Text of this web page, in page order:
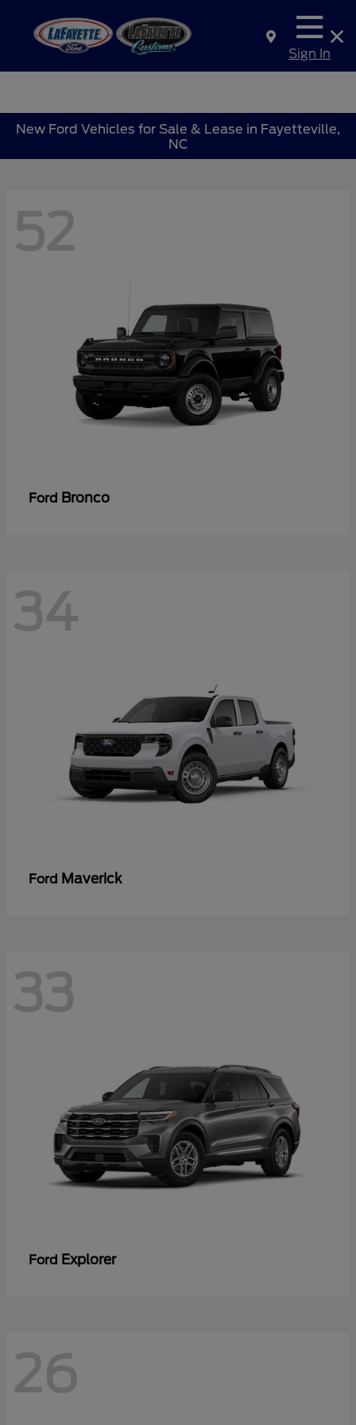
Sign In
New Ford Vehicles for Sale & Lease in Fayetteville,
NC
52
Ford Bronco
34
Ford Maverick
33
Ford Explorer
26